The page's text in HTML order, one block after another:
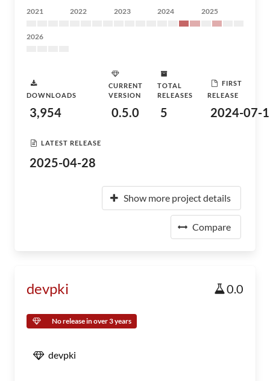
2021 2022 2023 2024 2025
2026
DOWNLOADS
3,954
CURRENT
VERSION
0.5.0
TOTAL
RELEASES
5
FIRST
RELEASE
2024-07-
LATEST RELEASE
2025-04-28
Show more project details
Compare
devpki 0.0
No release in over 3 years
devpki